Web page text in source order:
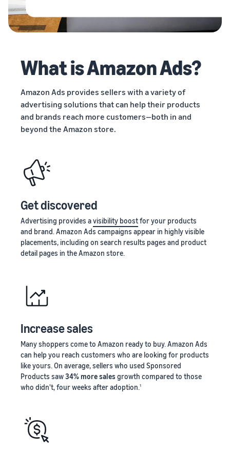
Learn how
to
and build
customer
your
supply
supply chain
management
for multiple
sales channels
Learn how
sellers are
Amazon
What is Amazon Ads?
Amazon Ads provides sellers with a variety of
advertising solutions that can help their products
and brands reach more customers—both in and
beyond the Amazon store.
Get discovered
Advertising provides avisibility boostfor your products
and brand. Amazon Ads campaigns appear in highly visible
placements, including on search results pages and product
detail pages in the Amazon store.
Increase sales
Many shoppers come to Amazon ready to buy. Amazon Ads
can help you reach customers who are looking for products
like yours. On average, sellers who used Sponsored
Products saw34% more salesgrowth compared to those
who didn't, four weeks after adoption.1